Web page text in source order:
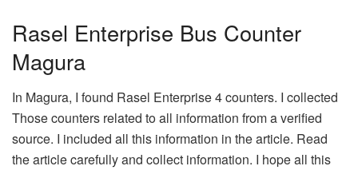
Rasel Enterprise Bus Counter
Magura
In Magura, I found Rasel Enterprise 4 counters. I collected
Those counters related to all information from a verified
source. I included all this information in the article. Read
the article carefully and collect information. I hope all this